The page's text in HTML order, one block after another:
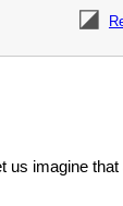
us imagine